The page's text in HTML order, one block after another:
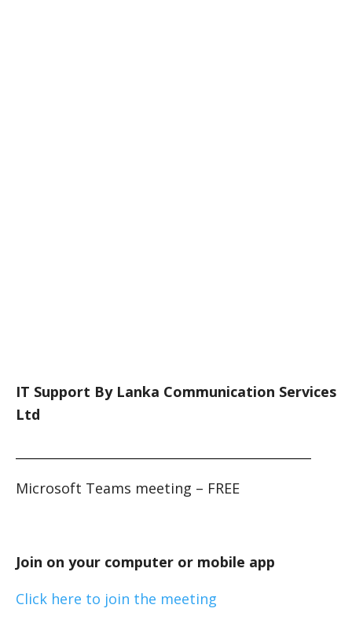
IT Support By Lanka Communication Services
Ltd
Microsoft Teams meeting – FREE
Join on your computer or mobile app
Click here to join the meeting